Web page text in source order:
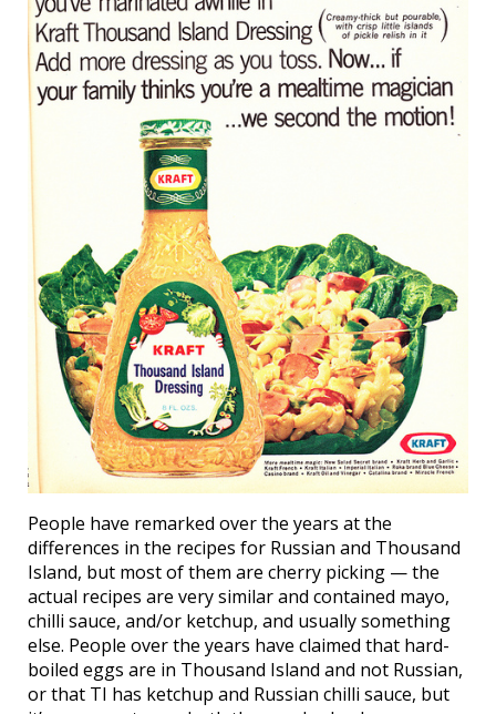
People have remarked over the years at the
differences in the recipes for Russian and Thousand
Island, but most of them are cherry picking — the
actual recipes are very similar and contained mayo,
chilli sauce, and/or ketchup, and usually something
else. People over the years have claimed that hard-
boiled eggs are in Thousand Island and not Russian,
or that TI has ketchup and Russian chilli sauce, but